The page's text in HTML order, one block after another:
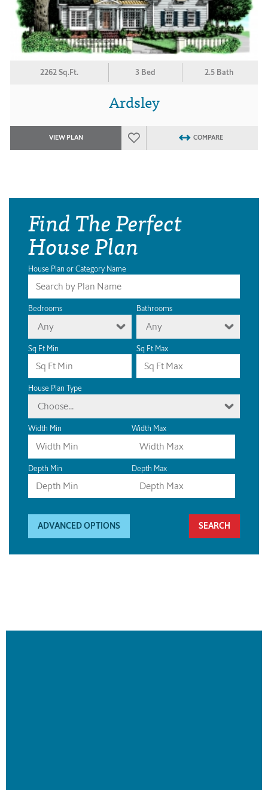
2262 Sq.Ft. 3 Bed 2.5 Bath
Ardsley
VIEW PLAN COMPARE
Find The Perfect
House Plan
House Plan or Category Name
Bedrooms
Any
Bathrooms
Any
Sq Ft Min Sq Ft Max
House Plan Type
Choose...
Width Min Width Max
Depth Min Depth Max
ADVANCED OPTIONS